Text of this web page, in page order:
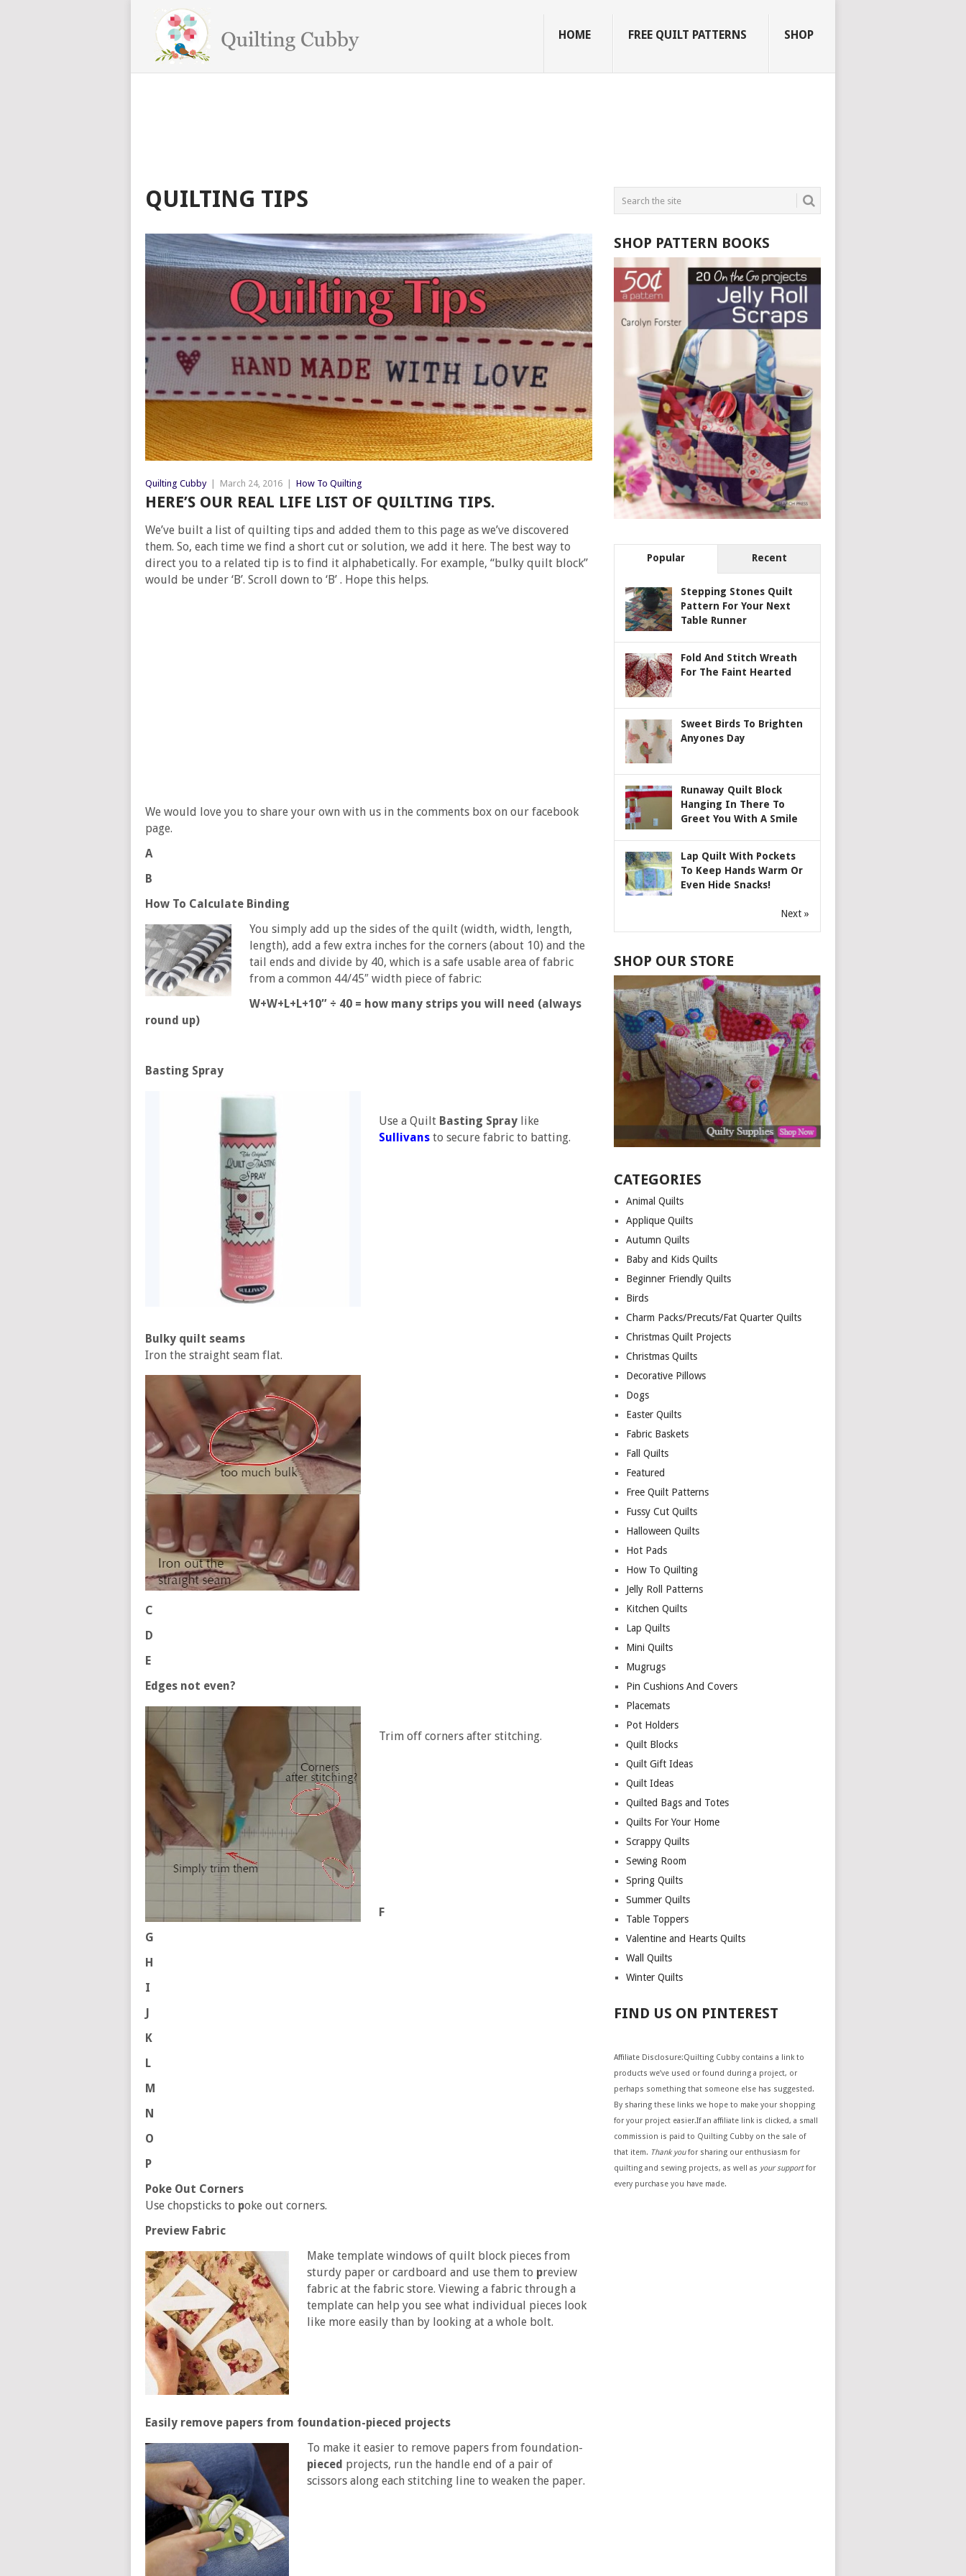
HOME FREE QUILT PATTERNS SHOP
QUILTING TIPS
Quilting Cubby March 24, 2016 How To Quilting
HERE’S OUR REAL LIFE LIST OF QUILTING TIPS.
We’ve built a list of quilting tips and added them to this page as we’ve discovered
them. So, each time we find a short cut or solution, we add it here. The best way to
direct you to a related tip is to find it alphabetically. For example, “bulky quilt block”
would be under ‘B’. Scroll down to ‘B’ . Hope this helps.
We would love you to share your own with us in the comments box on our facebook
page.
A
B
How To Calculate Binding
You simply add up the sides of the quilt (width, width, length,
length), add a few extra inches for the corners (about 10) and the
tail ends and divide by 40, which is a safe usable area of fabric
from a common 44/45″ width piece of fabric:
W+W+L+L+10″ ÷ 40 = how many strips you will need (always
round up)
Basting Spray
Use a Quilt Basting Spray like
Sullivans to secure fabric to batting.
Bulky quilt seams
Iron the straight seam flat.
C
D
E
Edges not even?
Trim off corners after stitching.
F
G
H
I
J
K
L
M
N
O
P
Poke Out Corners
Use chopsticks to poke out corners.
Preview Fabric
Make template windows of quilt block pieces from
sturdy paper or cardboard and use them to preview
fabric at the fabric store. Viewing a fabric through a
template can help you see what individual pieces look
like more easily than by looking at a whole bolt.
Easily remove papers from foundation-pieced projects
To make it easier to remove papers from foundation-
pieced projects, run the handle end of a pair of
scissors along each stitching line to weaken the paper.
SHOP PATTERN BOOKS
Popular Recent
Stepping Stones Quilt
Pattern For Your Next
Table Runner
Fold And Stitch Wreath
For The Faint Hearted
Sweet Birds To Brighten
Anyones Day
Runaway Quilt Block
Hanging In There To
Greet You With A Smile
Lap Quilt With Pockets
To Keep Hands Warm Or
Even Hide Snacks!
Next »
SHOP OUR STORE
CATEGORIES
Animal Quilts
Applique Quilts
Autumn Quilts
Baby and Kids Quilts
Beginner Friendly Quilts
Birds
Charm Packs/Precuts/Fat Quarter Quilts
Christmas Quilt Projects
Christmas Quilts
Decorative Pillows
Dogs
Easter Quilts
Fabric Baskets
Fall Quilts
Featured
Free Quilt Patterns
Fussy Cut Quilts
Halloween Quilts
Hot Pads
How To Quilting
Jelly Roll Patterns
Kitchen Quilts
Lap Quilts
Mini Quilts
Mugrugs
Pin Cushions And Covers
Placemats
Pot Holders
Quilt Blocks
Quilt Gift Ideas
Quilt Ideas
Quilted Bags and Totes
Quilts For Your Home
Scrappy Quilts
Sewing Room
Spring Quilts
Summer Quilts
Table Toppers
Valentine and Hearts Quilts
Wall Quilts
Winter Quilts
FIND US ON PINTEREST
Affiliate Disclosure:Quilting Cubby contains a link to
products we’ve used or found during a project, or
perhaps something that someone else has suggested.
By sharing these links we hope to make your shopping
for your project easier.If an affiliate link is clicked, a small
commission is paid to Quilting Cubby on the sale of
that item. Thank youfor sharing our enthusiasm for
quilting and sewing projects, as well as your supportfor
every purchase you have made.